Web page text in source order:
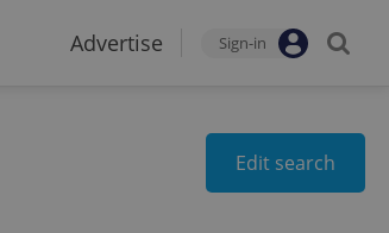
Advertise Sign-in
Edit search